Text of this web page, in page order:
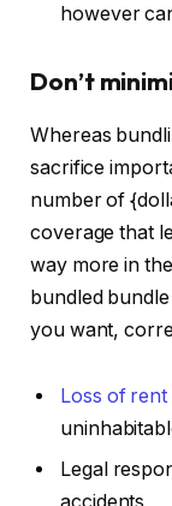
however
Don’t
Whereas
sacrifice
number of
coverage that
way more in
bundled
you want,
Loss of rent
Legal